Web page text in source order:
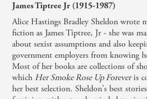
James Tiptree Jr (1915-1987)
Alice Hastings Bradley Sheldon wrote
fiction as James Tiptree, Jr - she was
about sexist assumptions and also
government employers from knowing
Most of her books are collections of
which Her Smoke Rose Up Foreveris
her best selection. Sheldon's best